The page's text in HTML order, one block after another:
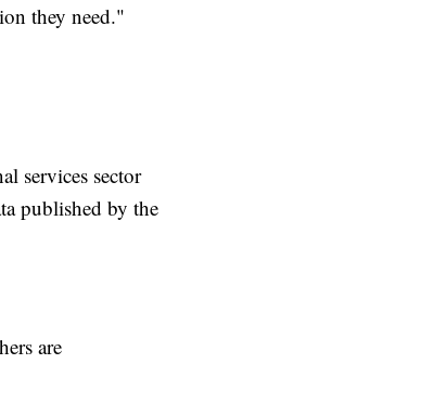
they need."
services sector
published by the
are